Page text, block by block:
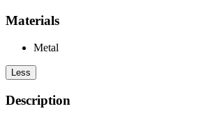
Materials
Metal
Less
Description